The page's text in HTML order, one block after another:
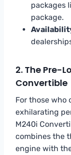
packages
package.
2. The Pre-
Convertible
For those who
exhilarating
M240i
combines the
engine with